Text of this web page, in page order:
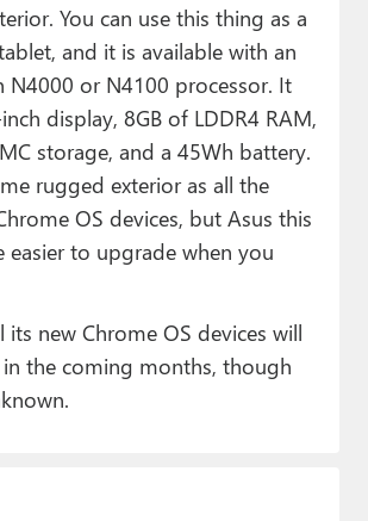
You can use this thing as a
and it is available with an
N4000 or N4100 processor. It
display, 8GB of LDDR4 RAM,
storage, and a 45Wh battery.
rugged exterior as all the
OS devices, but Asus this
easier to upgrade when you
its new Chrome OS devices will
in the coming months, though